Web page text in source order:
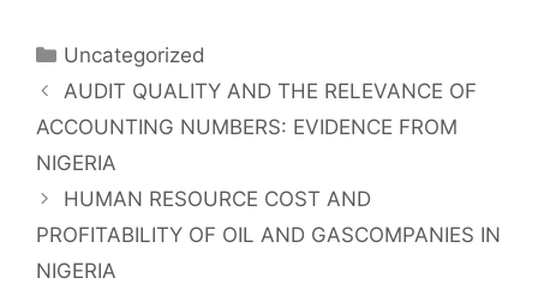
Uncategorized
AUDIT QUALITY AND THE RELEVANCE OF
ACCOUNTING NUMBERS: EVIDENCE FROM
NIGERIA
HUMAN RESOURCE COST AND
PROFITABILITY OF OIL AND GASCOMPANIES IN
NIGERIA